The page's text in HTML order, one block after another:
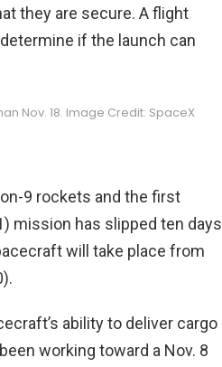
they are secure. A flight
if the launch can
Nov. 18. Image Credit: SpaceX
9 rockets and the first
mission has slipped ten days
will take place from
ability to deliver cargo
working toward a Nov. 8